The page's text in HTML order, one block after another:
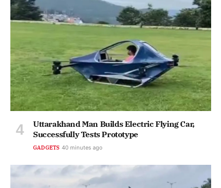
Uttarakhand Man Builds Electric Flying Car,
Successfully Tests Prototype
GADGETS 40 minutes ago